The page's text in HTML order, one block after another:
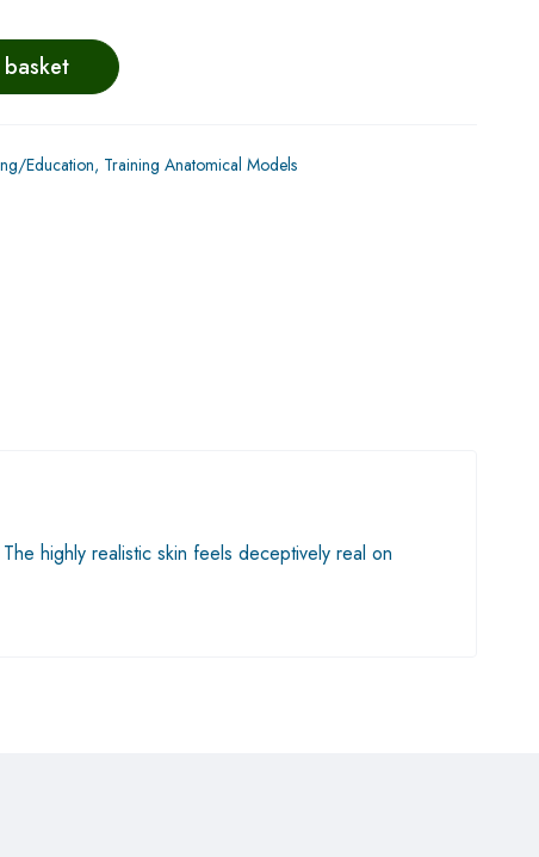
Education, Training Anatomical Models
highly realistic skin feels deceptively real on